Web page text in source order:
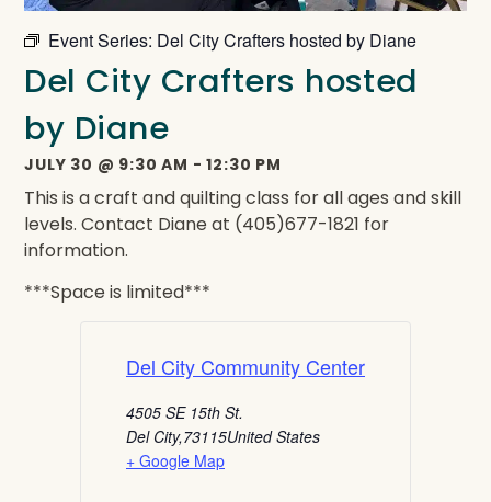
Event Series: Del City Crafters hosted by Diane
Del City Crafters hosted
by Diane
JULY 30 @ 9:30 AM -12:30 PM
This is a craft and quilting class for all ages and skill
levels. Contact Diane at (405)677-1821 for
information.
***Space is limited***
Del City Community Center
4505 SE 15th St.
Del City,73115United States
+ Google Map